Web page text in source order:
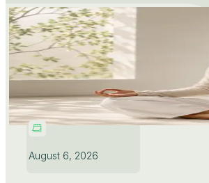
August 6, 2026